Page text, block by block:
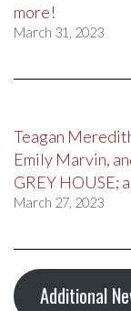
more!
March 31, 2023
Teagan
Emily Marvin,
GREY HOUSE;
March 27, 2023
Additional